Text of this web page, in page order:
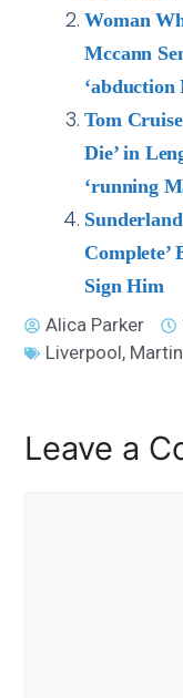
Woman
Mccann
‘abduction
Tom
Die’ in
‘running
Complete’
Sign Him
Alica Parker
Liverpool,
Leave a